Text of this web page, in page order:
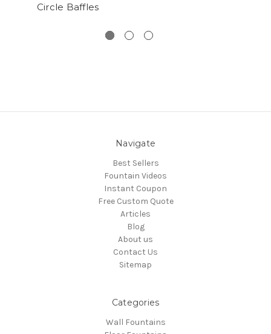
Circle Baffles
Navigate
Best Sellers
Fountain Videos
Instant Coupon
Free Custom Quote
Articles
Blog
About us
Contact Us
Sitemap
Categories
Wall Fountains